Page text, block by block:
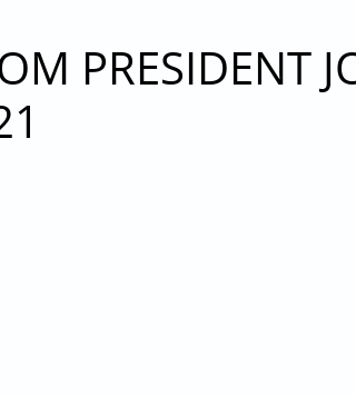
T. NICCOLLAI - MONDAY,
PRESIDENT